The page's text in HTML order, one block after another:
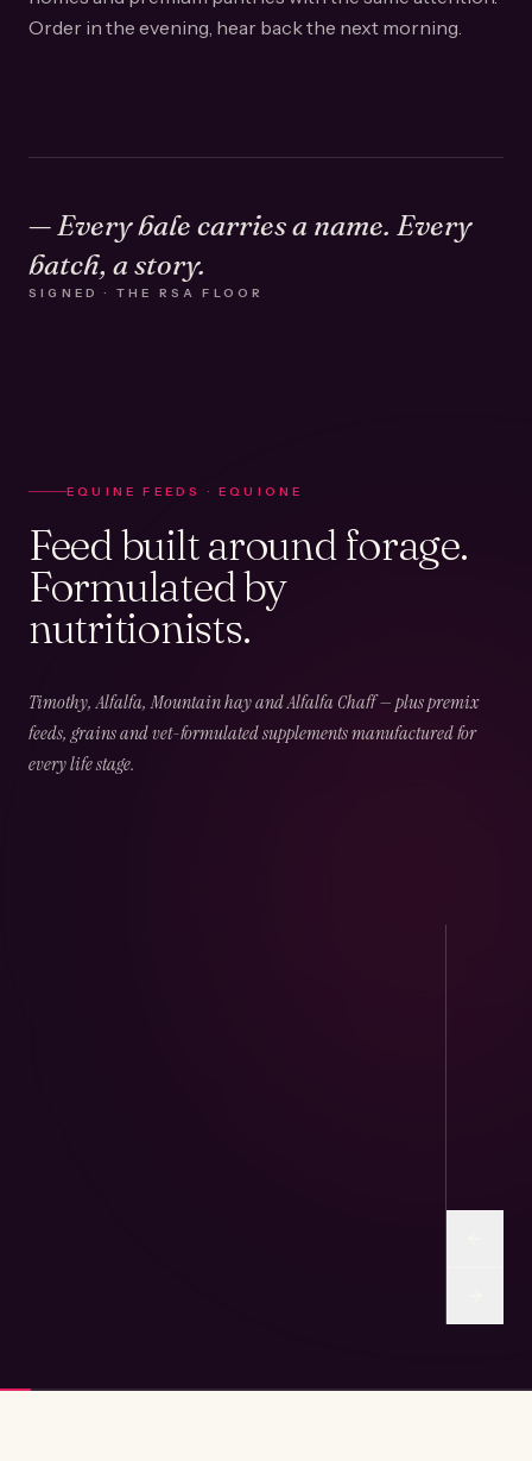
Order in the evening, hear back the next morning.
— Every bale carries a name. Every
batch, a story.
SIGNED · THE RSA FLOOR
EQUINE FEEDS · EQUIONE
Feed built around forage.
Formulated by
nutritionists.
Timothy, Alfalfa, Mountain hay and Alfalfa Chaff — plus premix
feeds, grains and vet-formulated supplements manufactured for
every life stage.
02 CHAPTER02OF 06
Field & Forage
Timothy · Alfalfa · Mountain · Beet · Chaff — long-